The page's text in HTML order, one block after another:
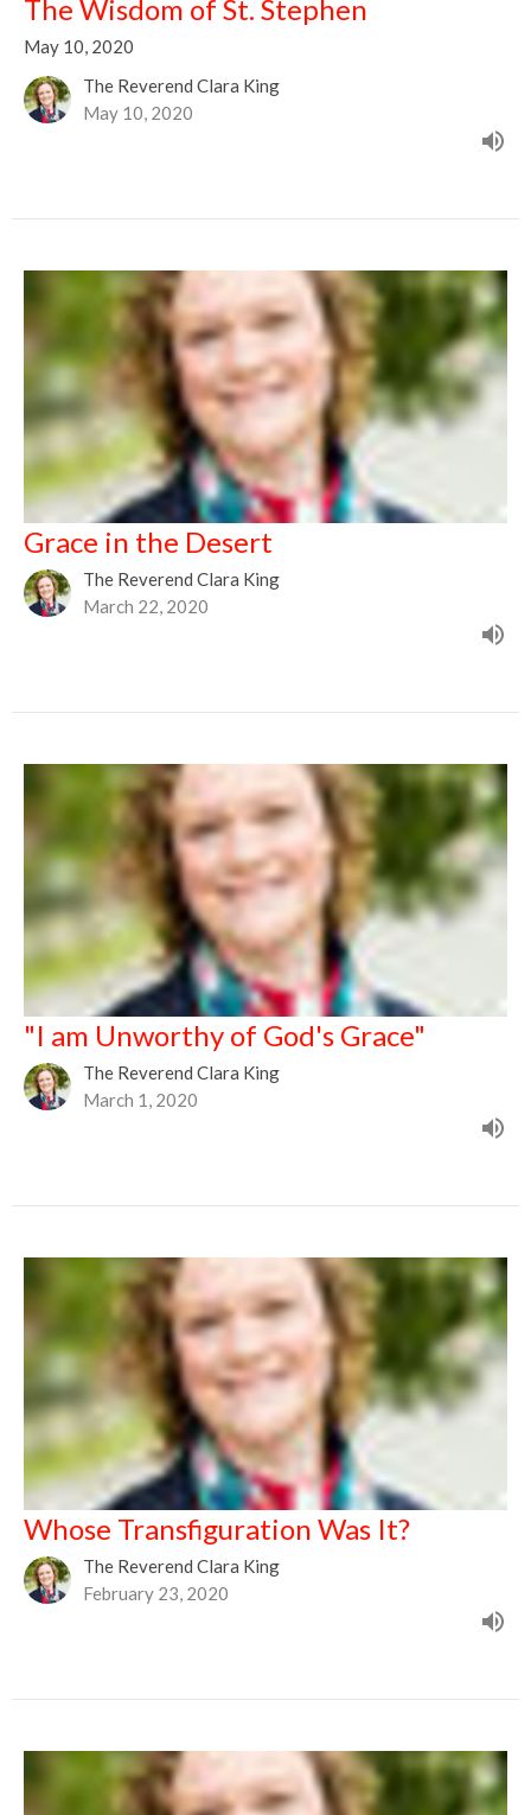
The Wisdom of St. Stephen
May 10, 2020
The Reverend Clara King
May 10, 2020
Grace in the Desert
The Reverend Clara King
March 22, 2020
"I am Unworthy of God's Grace"
The Reverend Clara King
March 1, 2020
Whose Transfiguration Was It?
The Reverend Clara King
February 23, 2020